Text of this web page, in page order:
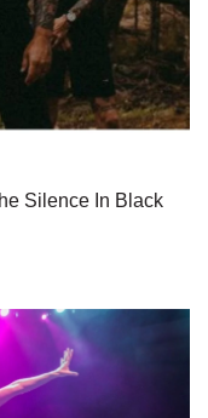
Silence In Black